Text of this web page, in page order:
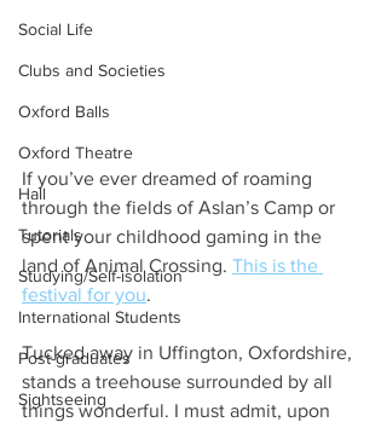
Social Life
Clubs and Societies
Oxford Balls
Oxford Theatre
Hall
Tutorials
Studying/Self-isolation
International Students
Post-graduates
Sightseeing
If you’ve ever dreamed of roaming
through the fields of Aslan’s Camp or
spent your childhood gaming in the
land of Animal Crossing. This is the
festival for you.
Tucked away in Uffington, Oxfordshire,
stands a treehouse surrounded by all
things wonderful. I must admit, upon